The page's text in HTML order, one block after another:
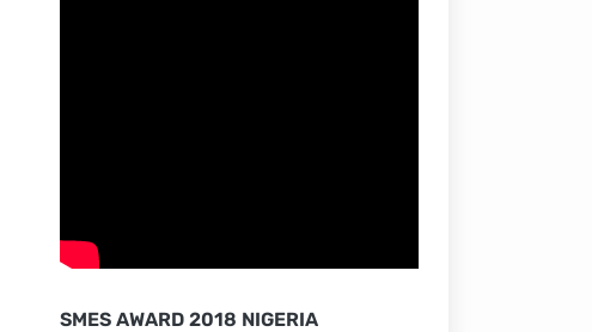
SMES AWARD 2018 NIGERIA